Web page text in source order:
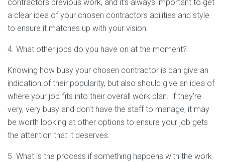
contractors previous work, and it's always important to get
a clear idea of your chosen contractors abilities and style
to ensure it matches up with your vision.
4. What other jobs do you have on at the moment?
Knowing how busy your chosen contractor is can give an
indication of their popularity, but also should give an idea of
where your job fits into their overall work plan. If they're
very, very busy and don't have the staff to manage, it may
be worth looking at other options to ensure your job gets
the attention that it deserves.
5. What is the process if something happens with the work